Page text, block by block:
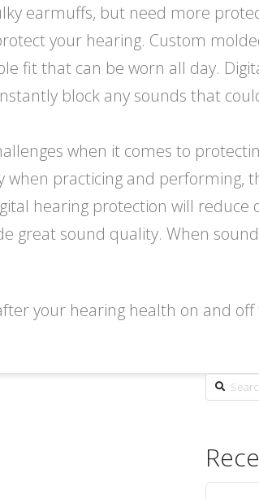
earmuffs, but need more
your hearing. Custom
fit that can be worn all day.
block any sounds that
when it comes to
when practicing and performing,
hearing protection will reduce
great sound quality. When
your hearing health on and off
Search